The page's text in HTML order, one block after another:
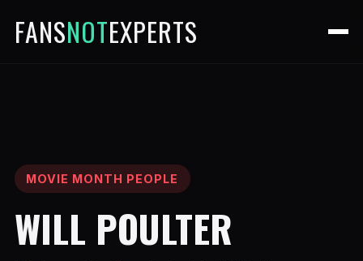
FANSNOTEXPERTS
MOVIE MONTH PEOPLE
WILL POULTER